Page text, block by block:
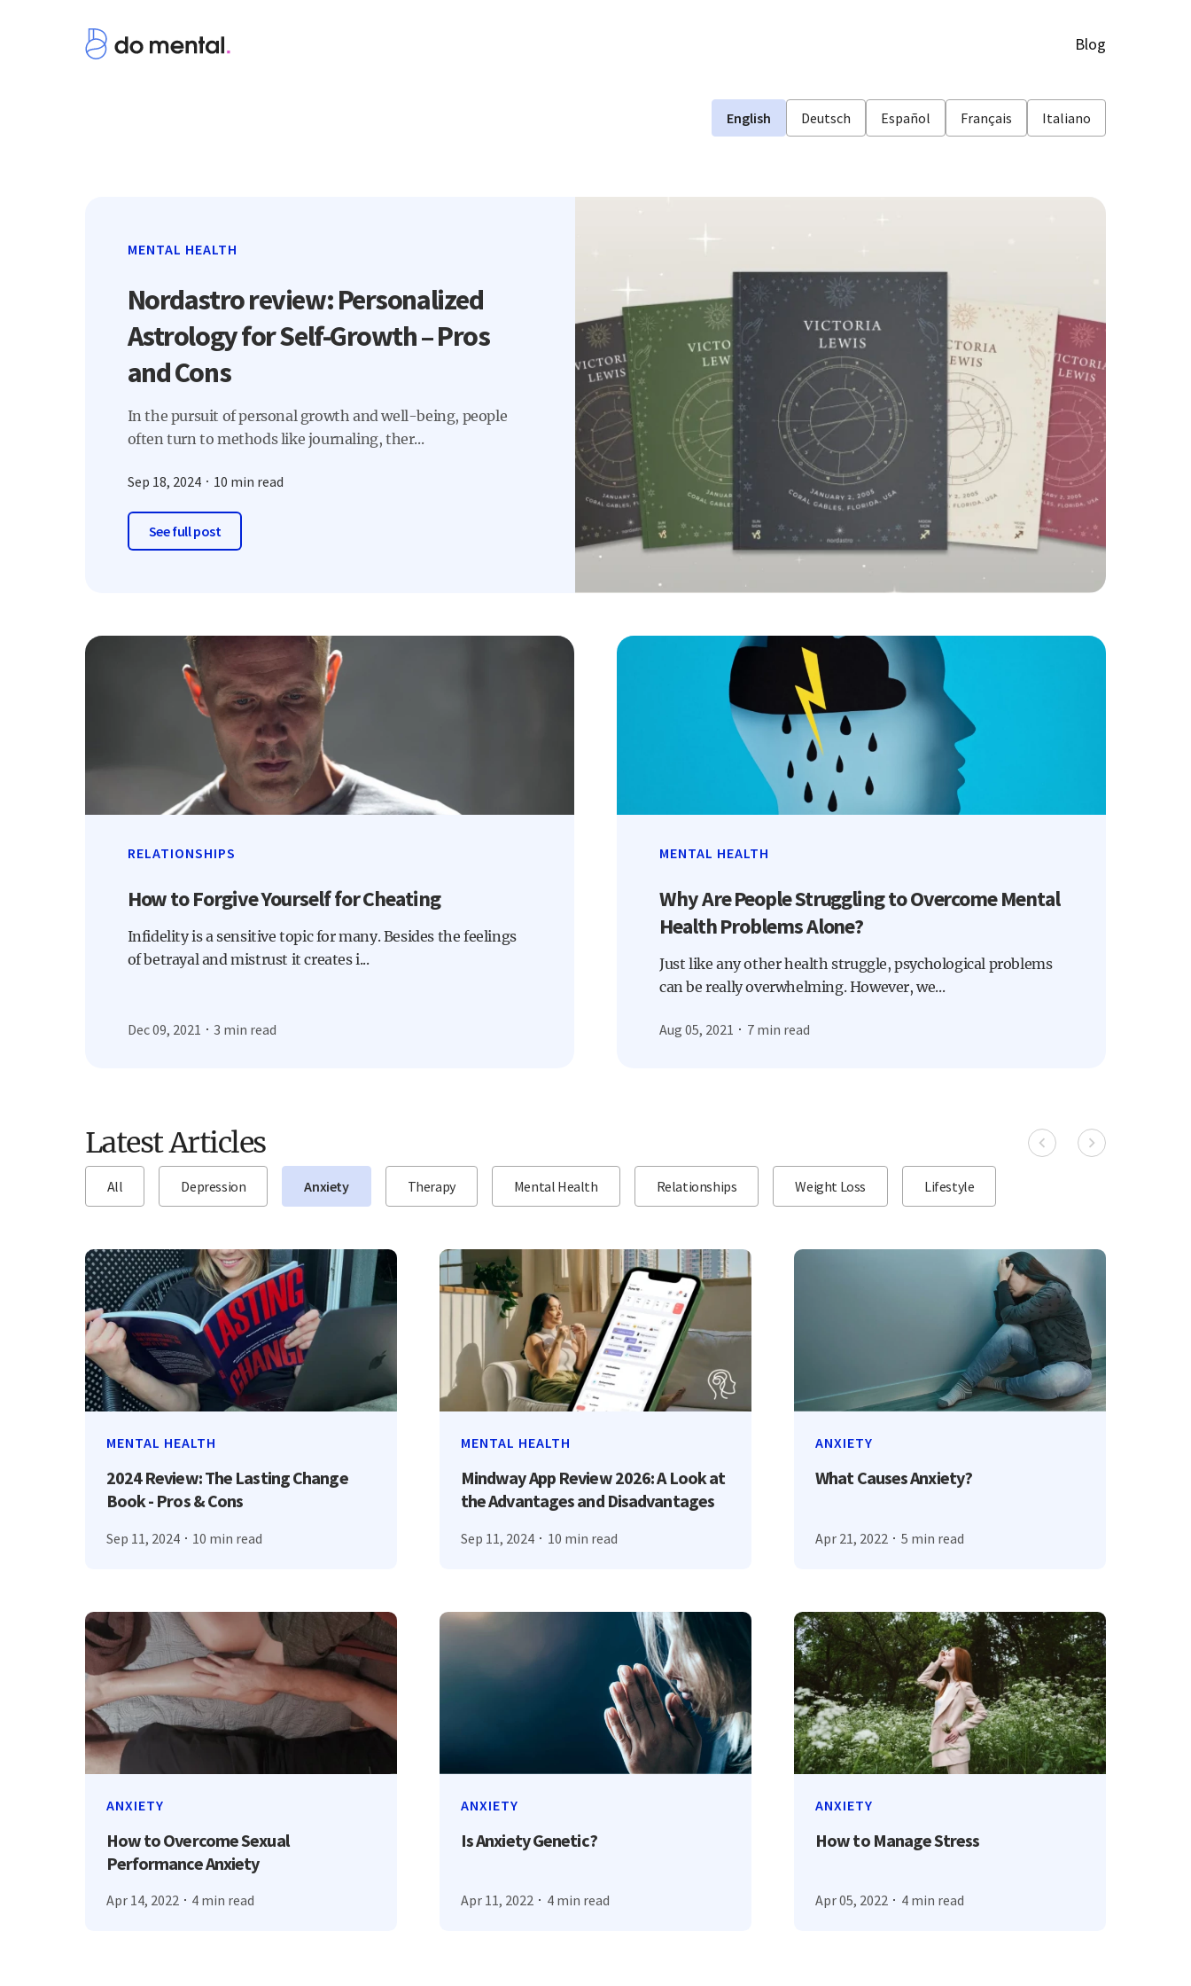
Blog
English Deutsch Español Français Italiano
MENTAL HEALTH
Nordastro review: Personalized
Astrology for Self-Growth – Pros
and Cons
In the pursuit of personal growth and well-being, people
often turn to methods like journaling, ther...
Sep 18, 2024 10 min read
See full post
RELATIONSHIPS
How to Forgive Yourself for Cheating
Infidelity is a sensitive topic for many. Besides the feelings
of betrayal and mistrust it creates i...
Dec 09, 2021 3 min read
MENTAL HEALTH
Why Are People Struggling to Overcome Mental
Health Problems Alone?
Just like any other health struggle, psychological problems
can be really overwhelming. However, we...
Aug 05, 2021 7 min read
Latest Articles
All Depression Anxiety Therapy Mental Health Relationships Weight Loss Lifestyle
MENTAL HEALTH
2024 Review: The Lasting Change
Book - Pros & Cons
Sep 11, 2024 10 min read
MENTAL HEALTH
Mindway App Review 2026: A Look at
the Advantages and Disadvantages
Sep 11, 2024 10 min read
ANXIETY
What Causes Anxiety?
Apr 21, 2022 5 min read
ANXIETY
How to Overcome Sexual
Performance Anxiety
Apr 14, 2022 4 min read
ANXIETY
Is Anxiety Genetic?
Apr 11, 2022 4 min read
ANXIETY
How to Manage Stress
Apr 05, 2022 4 min read